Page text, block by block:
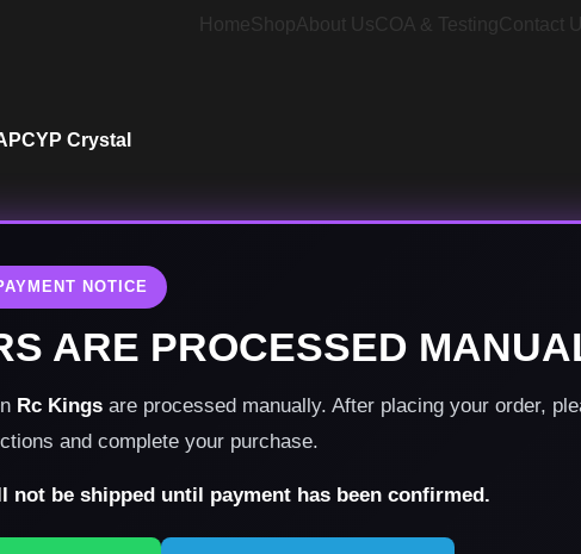
HomeShopAbout UsCOA & Testing Contact
Crystal
NOTICE
ARE PROCESSED
Rc Kings are processed manually. After placing your order,
and complete your purchase.
not be shipped until payment has been confirmed.